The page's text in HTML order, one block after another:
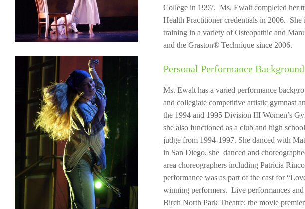
College in 1997. Ms. Ewalt completed her
Health Practitioner credentials in 2006.
training in a variety of Osteopathic and
and the Graston® Technique since 2006.
Personal Performance Background
Ms. Ewalt has a varied performance
and collegiate competitive artistic gymnast
the 1994 and 1995 Division III Women’s
she also functioned as a club and high
judge from 1994-1997. She danced with
in San Diego, she danced and
area choreographers including Patricia
performance was as part of the cast for
winning performers. Live performances
Birch North Park Theatre; the movie